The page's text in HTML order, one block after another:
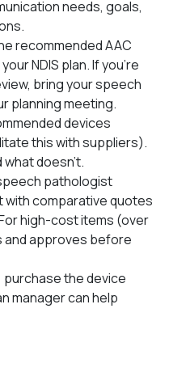
needs, goals,
recommended AAC
NDIS plan. If you’re
bring your speech
planning meeting.
devices
this with suppliers).
doesn’t.
pathologist
comparative quotes
high-cost items (over
and approves before
the device
manager can help